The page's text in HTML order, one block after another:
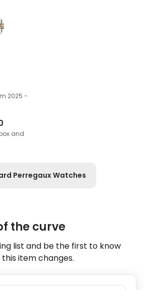
2025 -
and
Perregaux Watches
the curve
list and be the first to know
item changes.